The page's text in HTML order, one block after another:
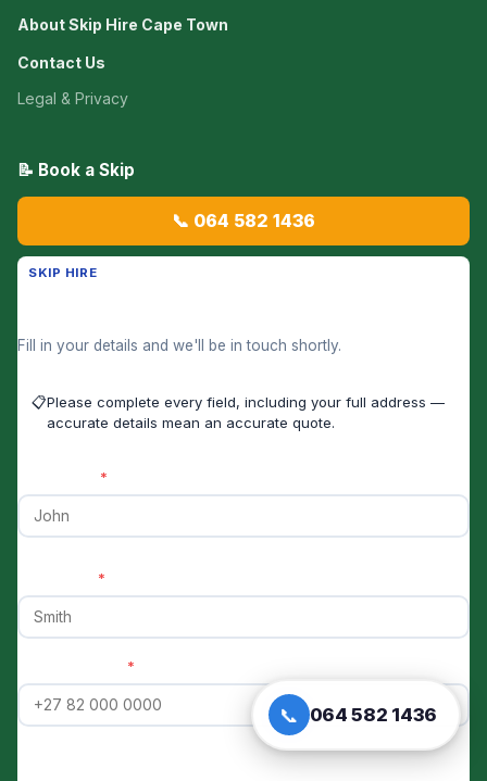
About Skip Hire Cape Town
Contact Us
Legal & Privacy
📝 Book a Skip
📞 064 582 1436
SKIP HIRE
Fill in your details and we'll be in touch shortly.
📋Please complete every field, including your full address —
accurate details mean an accurate quote.
*
*
*
📞 064 582 1436